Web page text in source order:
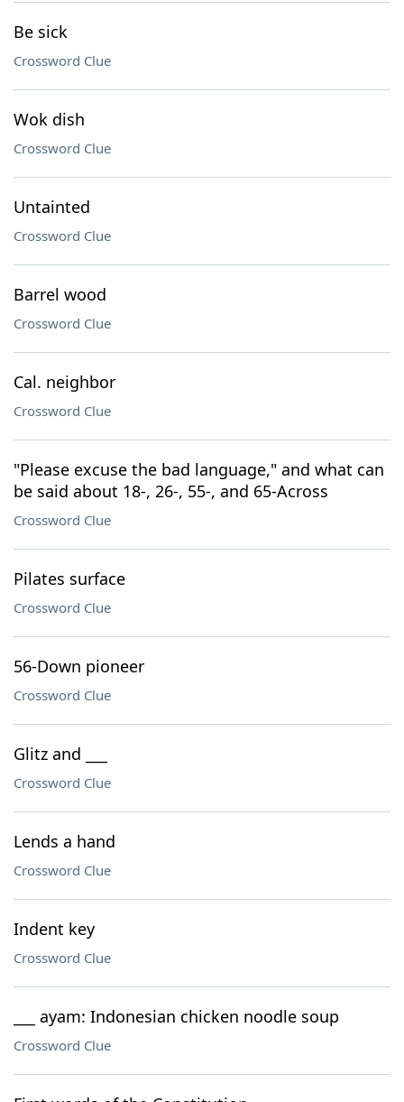
Be sick
Crossword Clue
Wok dish
Crossword Clue
Untainted
Crossword Clue
Barrel wood
Crossword Clue
Cal. neighbor
Crossword Clue
"Please excuse the bad language," and what can
be said about 18-, 26-, 55-, and 65-Across
Crossword Clue
Pilates surface
Crossword Clue
56-Down pioneer
Crossword Clue
Glitz and ___
Crossword Clue
Lends a hand
Crossword Clue
Indent key
Crossword Clue
___ ayam: Indonesian chicken noodle soup
Crossword Clue